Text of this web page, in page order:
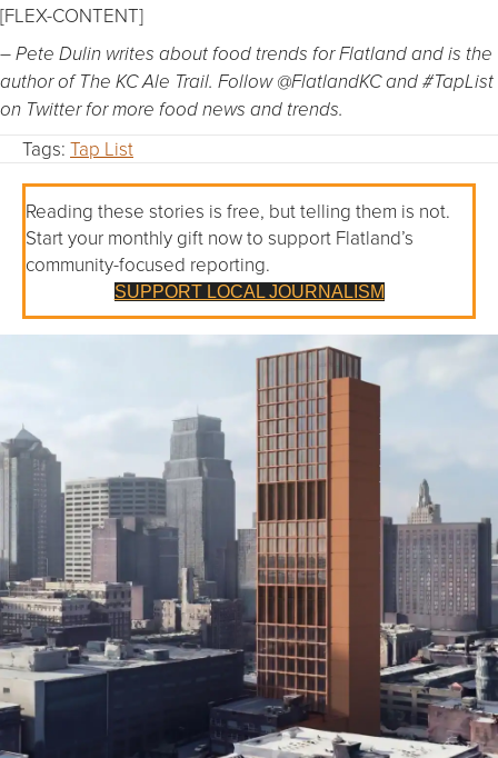
[FLEX-CONTENT]
– Pete Dulin writes about food trends for Flatland and is the
author of The KC Ale Trail. Follow @FlatlandKC and #TapList
on Twitter for more food news and trends.
Tags: Tap List
Reading these stories is free, but telling them is not.
Start your monthly gift now to support Flatland’s
community-focused reporting.
SUPPORT LOCAL JOURNALISM